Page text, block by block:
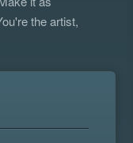
the artist,